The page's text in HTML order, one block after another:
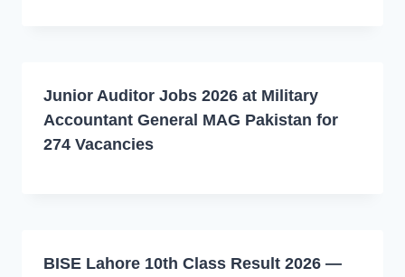
Junior Auditor Jobs 2026 at Military
Accountant General MAG Pakistan for
274 Vacancies
BISE Lahore 10th Class Result 2026 —